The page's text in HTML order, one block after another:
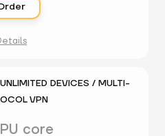
DEVICES / MULTI-
VPN
core